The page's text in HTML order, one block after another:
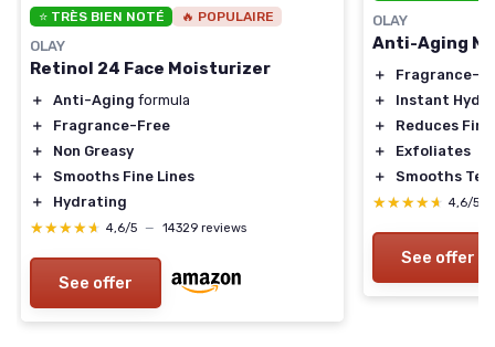
⭐ TRÈS BIEN NOTÉ 🔥 POPULAIRE
OLAY
Retinol 24 Face Moisturizer
＋ Anti-Aging formula
＋
Fragrance-Free
＋
Non Greasy
＋
Smooths Fine Lines
＋
Hydrating
★★★★★
★★★★★ 4,6/5 — 14329 reviews
See offer
OLAY
Anti-Aging
＋
Fragrance-
＋
Instant
＋
Reduces
＋
Exfoliates
＋
Smooths
★★★★★
★★★★★ 4,6/5
See offer